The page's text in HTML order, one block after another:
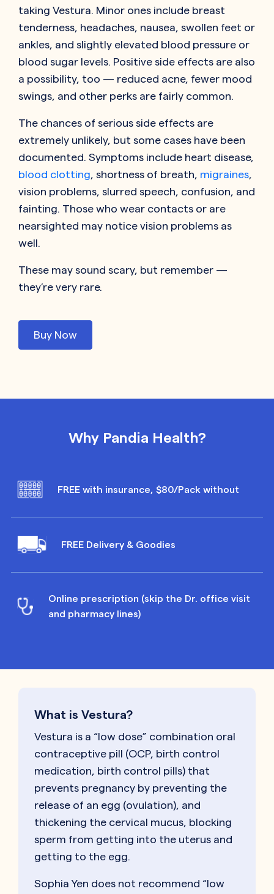
taking Vestura. Minor ones include breast
tenderness, headaches, nausea, swollen feet or
ankles, and slightly elevated blood pressure or
blood sugar levels. Positive side effects are also
a possibility, too — reduced acne, fewer mood
swings, and other perks are fairly common.
The chances of serious side effects are
extremely unlikely, but some cases have been
documented. Symptoms include heart disease,
blood clotting , shortness of breath, migraines
vision problems, slurred speech, confusion, and
fainting. Those who wear contacts or are
nearsighted may notice vision problems as
well.
These may sound scary, but remember —
they’re very rare.
Buy Now
Why Pandia Health?
FREE with insurance, $80/Pack without
FREE Delivery & Goodies
Online prescription (skip the Dr. office visit
and pharmacy lines)
What is Vestura?
Vestura is a “low dose” combination oral
contraceptive pill (OCP, birth control
medication, birth control pills) that
prevents pregnancy by preventing the
release of an egg (ovulation), and
thickening the cervical mucus, blocking
sperm from getting into the uterus and
getting to the egg.
Sophia Yen does not recommend “low